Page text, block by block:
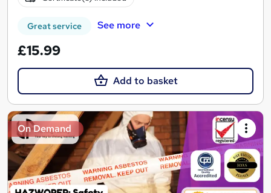
Great service See more
£15.99
Add to basket
On Demand